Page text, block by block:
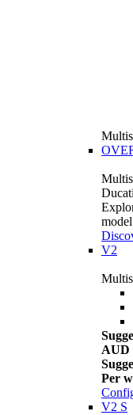
V2
AUD
Per
V2 S